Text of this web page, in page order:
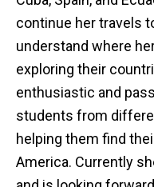
continue her travels
understand where
exploring their
enthusiastic and
students from
helping them find
America. Currently